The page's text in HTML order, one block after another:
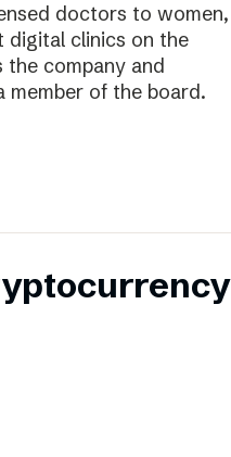
doctors to women,
digital clinics on the
the company and
member of the board.